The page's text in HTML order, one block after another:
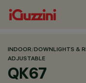
INDOOR/DOWNLIGHTS &
ADJUSTABLE
QK67